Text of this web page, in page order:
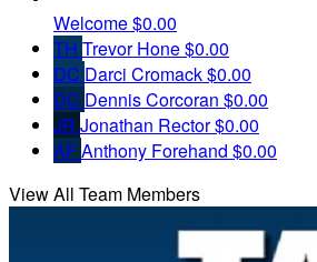
Welcome$0.00
TH Trevor Hone$0.00
DC Darci Cromack$0.00
DC Dennis Corcoran $0.00
JR Jonathan Rector$0.00
AFAnthony Forehand $0.00
View All Team Members